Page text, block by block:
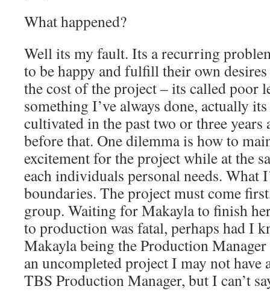
What happened?
Well its my fault. Its a recurring
to be happy and fulfill their own
the cost of the project – its called poor
something I’ve always done, actually
cultivated in the past two or three years
before that. One dilemma is how to
excitement for the project while at the
each individuals personal needs. What
boundaries. The project must come
group. Waiting for Makayla to finish
to production was fatal, perhaps had I
Makayla being the Production
an uncompleted project I may not have
TBS Production Manager, but I can’t